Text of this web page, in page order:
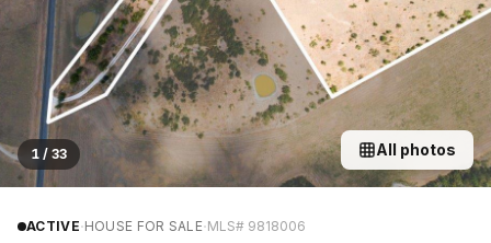
1 / 33 All photos
ACTIVE·HOUSE FOR SALE·MLS# 9818006